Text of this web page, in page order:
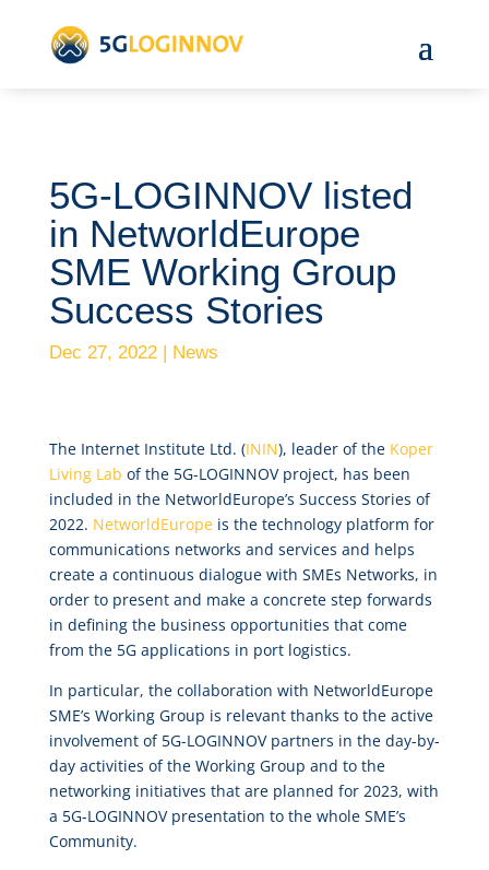
5G-LOGINNOV listed
in NetworldEurope
SME Working Group
Success Stories
Dec 27, 2022| News
The Internet Institute Ltd. (ININ), leader of theKoper
Living Lab of the 5G-LOGINNOV project, has been
included in the NetworldEurope’s Success Stories of
2022. NetworldEuropeis the technology platform for
communications networks and services and helps
create a continuous dialogue with SMEs Networks, in
order to present and make a concrete step forwards
in defining the business opportunities that come
from the 5G applications in port logistics.
In particular, the collaboration with NetworldEurope
SME’s Working Group is relevant thanks to the active
involvement of 5G-LOGINNOV partners in the day-by-
day activities of the Working Group and to the
networking initiatives that are planned for 2023, with
a 5G-LOGINNOV presentation to the whole SME’s
Community.